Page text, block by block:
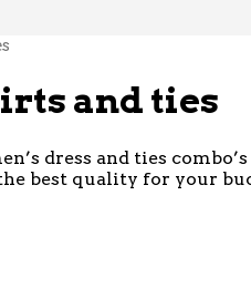
and ties
dress and ties
best quality for your